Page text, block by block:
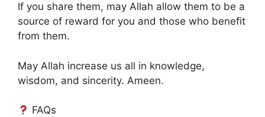
If you share them, may Allah allow them to be a
source of reward for you and those who benefit
from them.
May Allah increase us all in knowledge,
wisdom, and sincerity. Ameen.
FAQs